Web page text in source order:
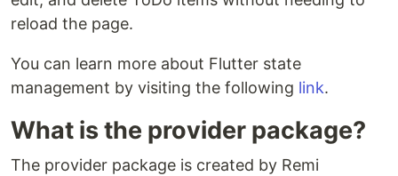
reload the page.
You can learn more about Flutter state
management by visiting the following link.
What is the provider package?
The provider package is created by Remi